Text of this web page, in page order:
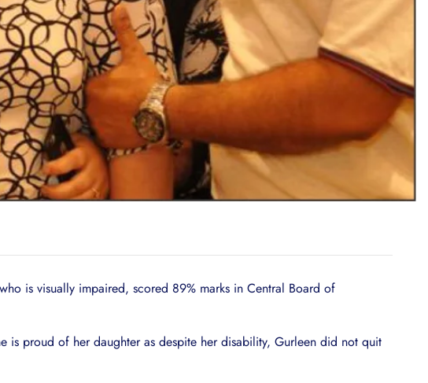
is visually impaired, scored 89% marks in Central Board of
is proud of her daughter as despite her disability, Gurleen did not quit